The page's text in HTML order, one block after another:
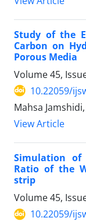
Study of the
Carbon on
Porous Media
Volume 45,
10.22059/
Mahsa
View Article
Simulation
Ratio of the
strip
Volume 45,
10.22059/